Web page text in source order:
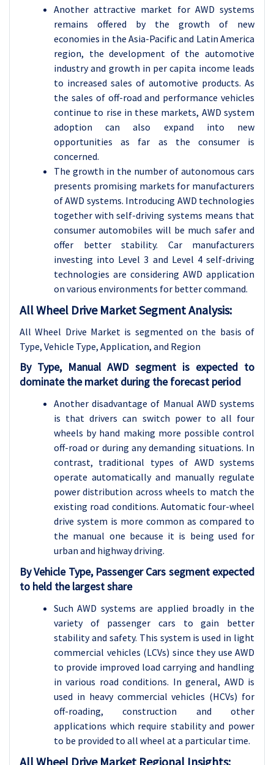
Another attractive market for AWD systems
remains offered by the growth of new
economies in the Asia-Pacific and Latin America
region, the development of the automotive
industry and growth in per capita income leads
to increased sales of automotive products. As
the sales of off-road and performance vehicles
continue to rise in these markets, AWD system
adoption can also expand into new
opportunities as far as the consumer is
concerned.
The growth in the number of autonomous cars
presents promising markets for manufacturers
of AWD systems. Introducing AWD technologies
together with self-driving systems means that
consumer automobiles will be much safer and
offer better stability. Car manufacturers
investing into Level 3 and Level 4 self-driving
technologies are considering AWD application
on various environments for better command.
All Wheel Drive Market Segment Analysis:
All Wheel Drive Market is segmented on the basis of
Type, Vehicle Type, Application, and Region
By Type, Manual AWD segment is expected to
dominate the market during the forecast period
Another disadvantage of Manual AWD systems
is that drivers can switch power to all four
wheels by hand making more possible control
off-road or during any demanding situations. In
contrast, traditional types of AWD systems
operate automatically and manually regulate
power distribution across wheels to match the
existing road conditions. Automatic four-wheel
drive system is more common as compared to
the manual one because it is being used for
urban and highway driving.
By Vehicle Type, Passenger Cars segment expected
to held the largest share
Such AWD systems are applied broadly in the
variety of passenger cars to gain better
stability and safety. This system is used in light
commercial vehicles (LCVs) since they use AWD
to provide improved load carrying and handling
in various road conditions. In general, AWD is
used in heavy commercial vehicles (HCVs) for
off-roading, construction and other
applications which require stability and power
to be provided to all wheel at a particular time.
All Wheel Drive Market Regional Insights: